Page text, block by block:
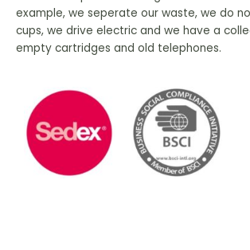
example, we seperate our waste, we do
cups, we drive electric and we have a
empty cartridges and old telephones.